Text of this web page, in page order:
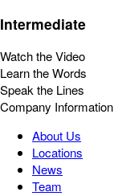
Intermediate
Watch the Video
Learn the Words
Speak the Lines
Company Information
About Us
Locations
News
Team